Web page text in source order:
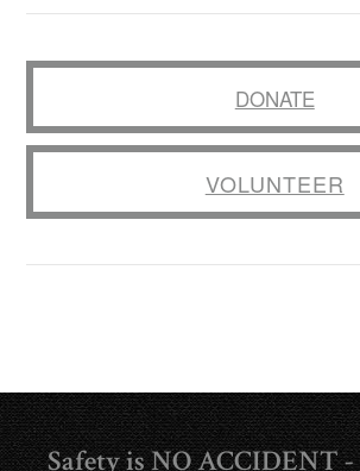
DONATE
VOLUNTEER
Safety is NO ACCIDENT